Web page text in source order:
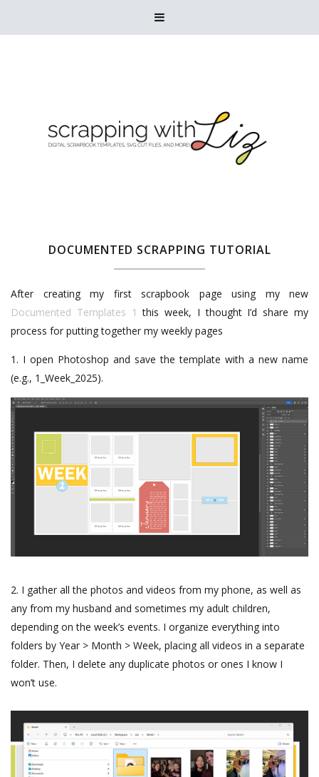

DOCUMENTED SCRAPPING TUTORIAL
After creating my first scrapbook page using my new
Documented Templates 1 this week, I thought I’d share my
process for putting together my weekly pages
1. I open Photoshop and save the template with a new name
(e.g., 1_Week_2025).
2. I gather all the photos and videos from my phone, as well as
any from my husband and sometimes my adult children,
depending on the week’s events. I organize everything into
folders by Year > Month > Week, placing all videos in a separate
folder. Then, I delete any duplicate photos or ones I know I
won’t use.